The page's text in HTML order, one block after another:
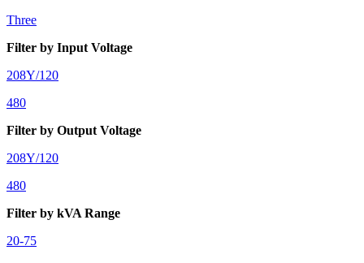
Three
Filter by Input Voltage
208Y/120
480
Filter by Output Voltage
208Y/120
480
Filter by kVA Range
20-75